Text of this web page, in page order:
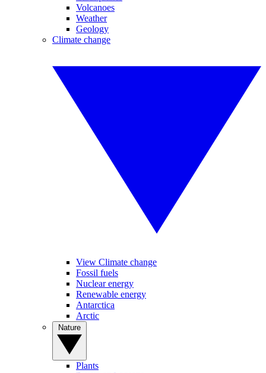
Volcanoes
Weather
Geology
Climate change
View Climate change
Fossil fuels
Nuclear energy
Renewable energy
Antarctica
Arctic
Plants